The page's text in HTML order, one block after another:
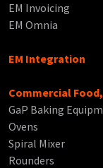
EM Invoicing
EM Omnia
EM Integration
Commercial
GaP Baking
Ovens
Spiral Mixer
Rounders